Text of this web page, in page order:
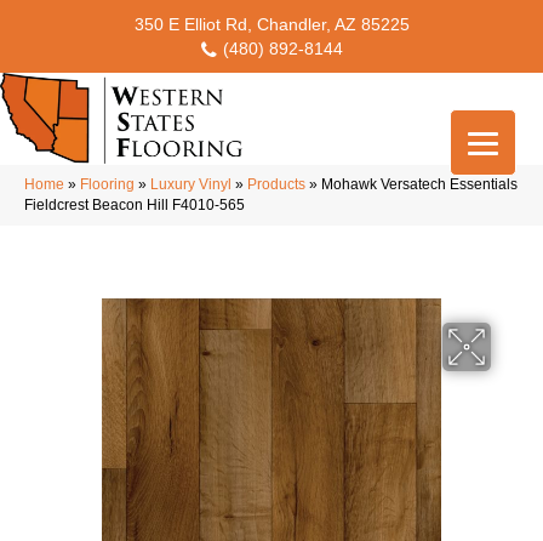
350 E Elliot Rd, Chandler, AZ 85225
(480) 892-8144
Home » Flooring » Luxury Vinyl » Products » Mohawk Versatech Essentials
Fieldcrest Beacon Hill F4010-565